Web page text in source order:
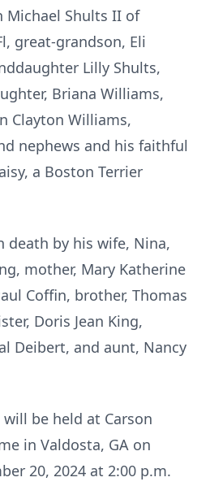
Michael Shults II of
great-grandson, Eli
Lilly Shults,
Briana Williams,
Clayton Williams,
nephews and his faithful
a Boston Terrier
death by his wife, Nina,
mother, Mary Katherine
Coffin, brother, Thomas
Doris Jean King,
Deibert, and aunt, Nancy
be held at Carson
in Valdosta, GA on
20, 2024 at 2:00 p.m.